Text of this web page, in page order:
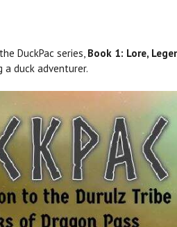
DuckPac series, Book 1: Lore,
duck adventurer.